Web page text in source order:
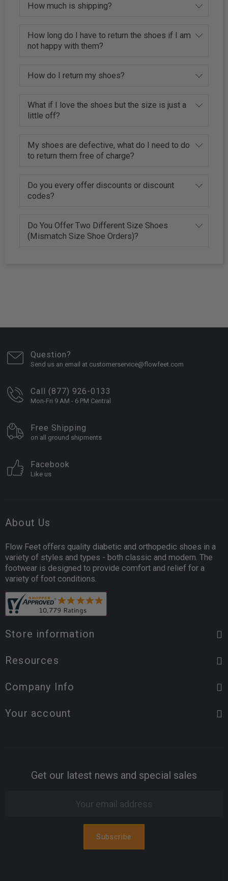
How much is shipping?
How long do I have to return the shoes if I am
not happy with them?
How do I return my shoes?
What if I love the shoes but the size is just a
little off?
My shoes are defective, what do I need to do
to return them free of charge?
Do you every offer discounts or discount
codes?
Do You Offer Two Different Size Shoes
(Mismatch Size Shoe Orders)?
Question?
Send us an email at customerservice@flowfeet.com
Call (877) 926-0133
Mon-Fri 9 AM - 6 PM Central
Free Shipping
on all ground shipments
Facebook
Like us
About Us
Flow Feet offers quality diabetic and orthopedic shoes in a
variety of styles and types - both classic and modern. The
footwear is designed to provide comfort and relief for a
variety of foot conditions.
Store information
Resources
Company Info
Your account
Get our latest news and special sales